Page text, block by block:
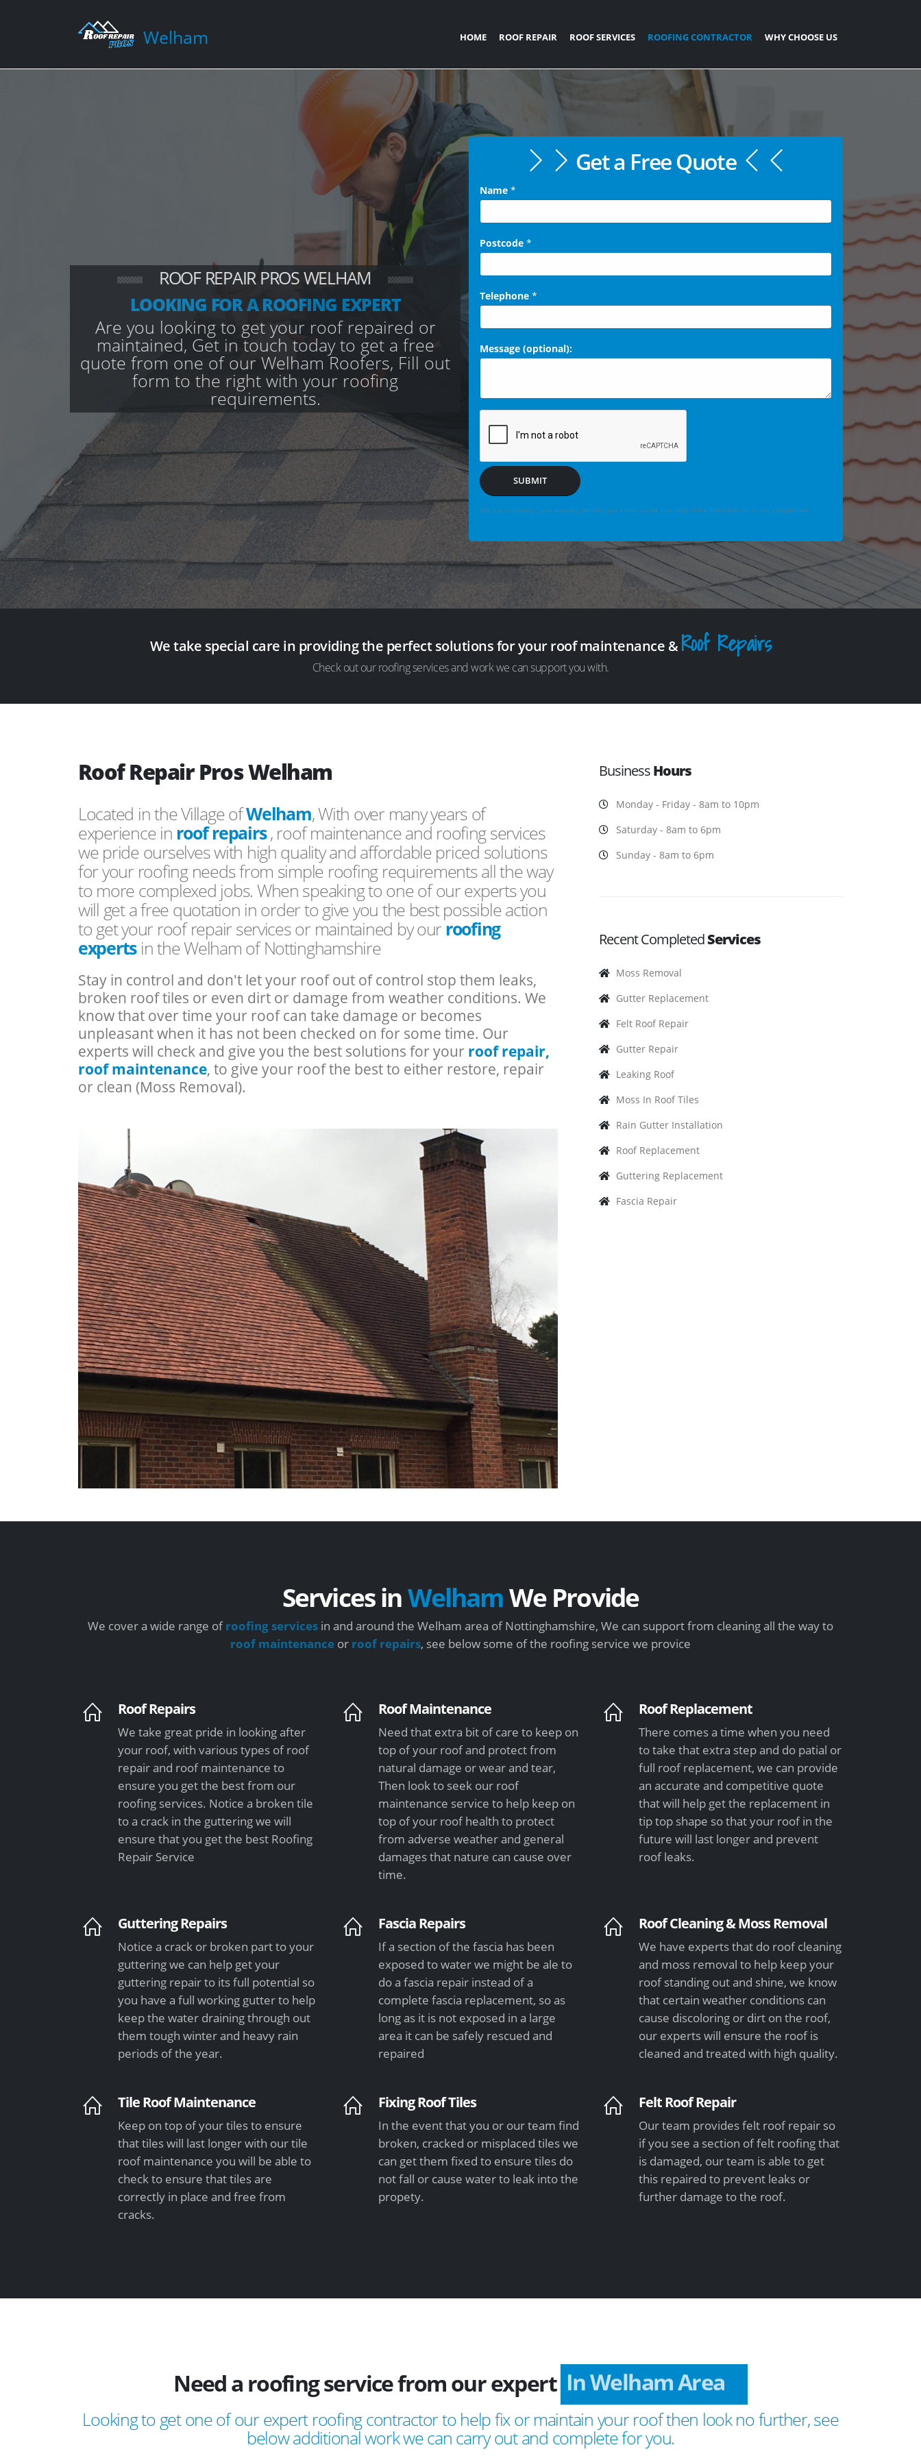
Welham HOME ROOF REPAIR ROOF SERVICES ROOFING CONTRACTOR WHY CHOOSE US
ROOF REPAIR PROS WELHAM
LOOKING FOR A ROOFING EXPERT
Are you looking to get your roof repaired or
maintained, Get in touch today to get a free
quote from one of our Welham Roofers, Fill out
form to the right with your roofing
requirements.
Get a Free Quote
Name *
Postcode *
Telephone *
Message (optional):
SUBMIT
We may securely save enquiry details you enter so we can help if the form fails or is not completed.
We take special care in providing the perfect solutions for your roof maintenance &Roof Repairs
Check out our roofing services and work we can support you with.
Roof Repair Pros Welham
Located in the Village ofWelham, With over many years of
experience in roof repairs, roof maintenance and roofing services
we pride ourselves with high quality and affordable priced solutions
for your roofing needs from simple roofing requirements all the way
to more complexed jobs. When speaking to one of our experts you
will get a free quotation in order to give you the best possible action
to get your roof repair services or maintained by ourroofing
expertsin the Welham of Nottinghamshire
Stay in control and don't let your roof out of control stop them leaks,
broken roof tiles or even dirt or damage from weather conditions. We
know that over time your roof can take damage or becomes
unpleasant when it has not been checked on for some time. Our
experts will check and give you the best solutions for your roof repair,
roof maintenance, to give your roof the best to either restore, repair
or clean (Moss Removal).
BusinessHours
Monday - Friday - 8am to 10pm
Saturday - 8am to 6pm
Sunday - 8am to 6pm
Recent CompletedServices
Moss Removal
Gutter Replacement
Felt Roof Repair
Gutter Repair
Leaking Roof
Moss In Roof Tiles
Rain Gutter Installation
Roof Replacement
Guttering Replacement
Fascia Repair
Services inWelhamWe Provide
We cover a wide range ofroofing services in and around the Welham area of Nottinghamshire, We can support from cleaning all the way to
roof maintenance or roof repairs, see below some of the roofing service we provice
Roof Repairs
We take great pride in looking after
your roof, with various types of roof
repair and roof maintenance to
ensure you get the best from our
roofing services. Notice a broken tile
to a crack in the guttering we will
ensure that you get the best Roofing
Repair Service
Roof Maintenance
Need that extra bit of care to keep on
top of your roof and protect from
natural damage or wear and tear,
Then look to seek our roof
maintenance service to help keep on
top of your roof health to protect
from adverse weather and general
damages that nature can cause over
time.
Roof Replacement
There comes a time when you need
to take that extra step and do patial or
full roof replacement, we can provide
an accurate and competitive quote
that will help get the replacement in
tip top shape so that your roof in the
future will last longer and prevent
roof leaks.
Guttering Repairs
Notice a crack or broken part to your
guttering we can help get your
guttering repair to its full potential so
you have a full working gutter to help
keep the water draining through out
them tough winter and heavy rain
periods of the year.
Fascia Repairs
If a section of the fascia has been
exposed to water we might be ale to
do a fascia repair instead of a
complete fascia replacement, so as
long as it is not exposed in a large
area it can be safely rescued and
repaired
Roof Cleaning & Moss Removal
We have experts that do roof cleaning
and moss removal to help keep your
roof standing out and shine, we know
that certain weather conditions can
cause discoloring or dirt on the roof,
our experts will ensure the roof is
cleaned and treated with high quality.
Tile Roof Maintenance
Keep on top of your tiles to ensure
that tiles will last longer with our tile
roof maintenance you will be able to
check to ensure that tiles are
correctly in place and free from
cracks.
Fixing Roof Tiles
In the event that you or our team find
broken, cracked or misplaced tiles we
can get them fixed to ensure tiles do
not fall or cause water to leak into the
propety.
Felt Roof Repair
Our team provides felt roof repair so
if you see a section of felt roofing that
is damaged, our team is able to get
this repaired to prevent leaks or
further damage to the roof.
Need a roofing service from our expert In Welham Area
Looking to get one of our expert roofing contractor to help fix or maintain your roof then look no further, see
below additional work we can carry out and complete for you.